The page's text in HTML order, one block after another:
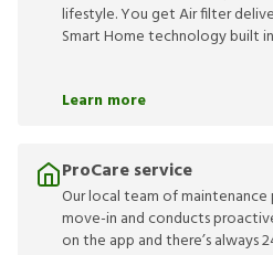
lifestyle. You get Air filter
Smart Home technology built
Learn more
ProCare service
Our local team of maintenance
move-in and conducts
on the app and there’s always